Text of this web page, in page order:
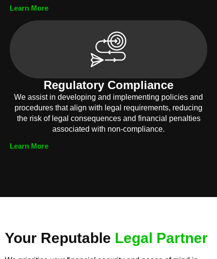
Learn More
Regulatory Compliance
We assist in developing and implementing policies and
procedures that align with legal requirements, reducing
the risk of legal consequences and financial penalties
associated with non-compliance.
Learn More
Your Reputable Legal Partner